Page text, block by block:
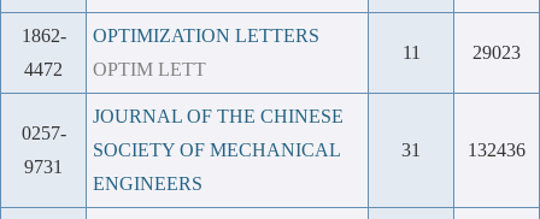
1862-
4472
OPTIMIZATION LETTERS
OPTIM LETT
11 29023
0257-
9731
JOURNAL OF THE CHINESE
SOCIETY OF MECHANICAL
ENGINEERS
31 132436